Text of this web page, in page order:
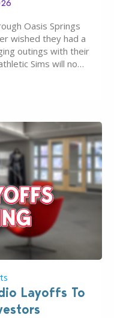
Oasis Springs
wished they had a
outings with their
Sims will no
Layoffs To